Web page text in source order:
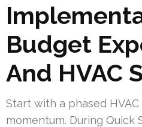
Budget
And HVAC
Start with a phased
momentum. During Quick